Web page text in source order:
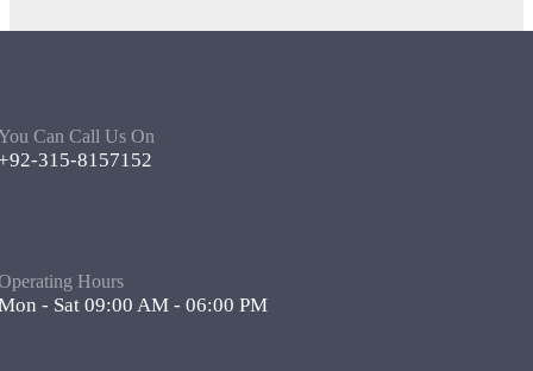
Can Call Us On
315-8157152
Hours
- Sat 09:00 AM - 06:00 PM